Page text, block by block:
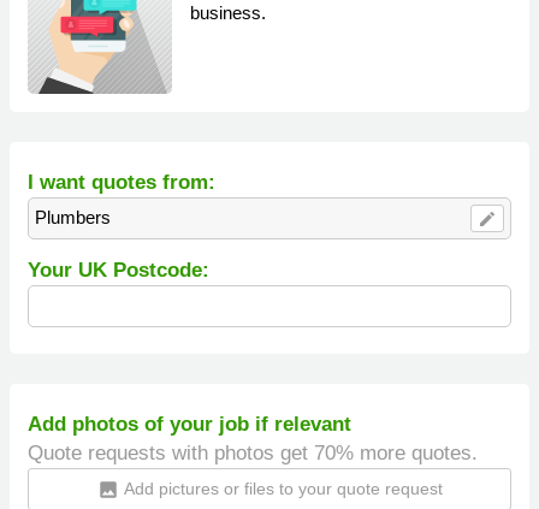
business.
I want quotes from:
Plumbers edit
Your UK Postcode:
Add photos of your job if relevant
Quote requests with photos get 70% more quotes.
insert_photo Add pictures or files to your quote request